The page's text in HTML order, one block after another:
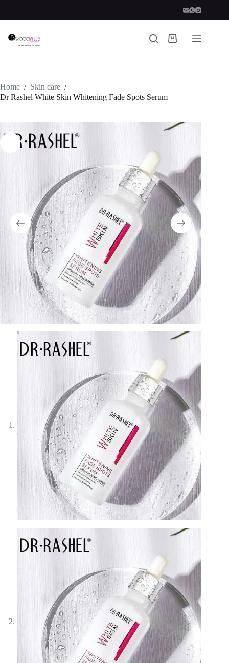
content
Shopping
Home / Skin care /
Dr Rashel White Skin Whitening Fade Spots Serum